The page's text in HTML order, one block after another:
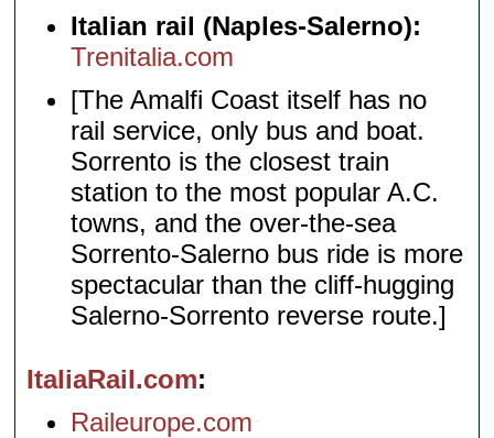
Italian rail (Naples-Salerno):
Trenitalia.com
[The Amalfi Coast itself has no
rail service, only bus and boat.
Sorrento is the closest train
station to the most popular A.C.
towns, and the over-the-sea
Sorrento-Salerno bus ride is more
spectacular than the cliff-hugging
Salerno-Sorrento reverse route.]
ItaliaRail.com
Raileurope.com